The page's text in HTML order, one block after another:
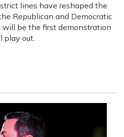
lines have reshaped the
Republican and Democratic
be the first demonstration
play out.